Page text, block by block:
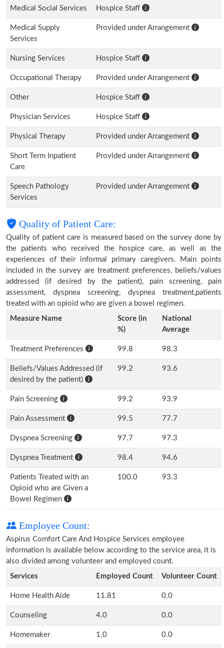
Medical Social Services Hospice Staff
Medical Supply
Services
Provided under Arrangement
Nursing Services Hospice Staff
Occupational Therapy Provided under Arrangement
Other Hospice Staff
Physician Services Hospice Staff
Physical Therapy Provided under Arrangement
Short Term Inpatient
Care
Provided under Arrangement
Speech Pathology
Services
Provided under Arrangement
Quality of Patient Care:
Quality of patient care is measured based on the survey done by
the patients who received the hospice care, as well as the
experiences of their informal primary caregivers. Main points
included in the survey are treatment preferences, beliefs/values
addressed (if desired by the patient), pain screening, pain
assessment, dyspnea screening, dyspnea treatment,patients
treated with an opioid who are given a bowel regimen.
Measure Name
Score (in
%)
National
Average
Treatment Preferences 99.8 98.3
Beliefs/Values Addressed (if
desired by the patient)
99.2 93.6
Pain Screening 99.2 93.9
Pain Assessment 99.5 77.7
Dyspnea Screening 97.7 97.3
Dyspnea Treatment 98.4 94.6
Patients Treated with an
Opioid who are Given a
Bowel Regimen
100.0 93.3
Employee Count:
Aspirus Comfort Care And Hospice Services employee
information is available below according to the service area, it is
also divided among volunteer and employed count.
Services
Employed Count Volunteer Count
Home Health Aide 11.81 0.0
Counseling 4.0 0.0
Homemaker 1.0 0.0